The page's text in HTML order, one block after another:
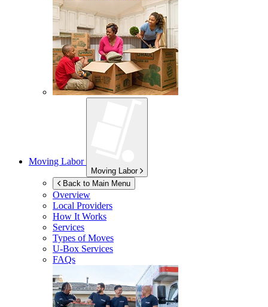
Moving Labor
Moving Labor
Back to Main Menu
Overview
Local Providers
How It Works
Services
Types of Moves
U-Box Services
FAQs